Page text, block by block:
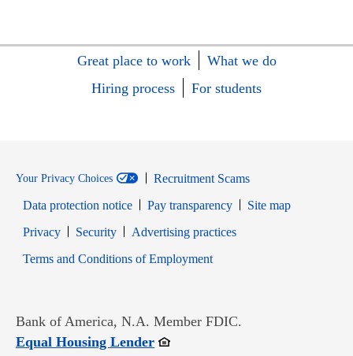
Great place to work
What we do
Hiring process
For students
Your Privacy Choices
Recruitment Scams
Data protection notice
Pay transparency
Site map
PrivacyOpens in new window
SecurityOpens in new window
Advertising practices
Terms and Conditions of EmploymentOpens in new window
Bank of America, N.A. Member FDIC.
Equal Housing LenderOpens in new window